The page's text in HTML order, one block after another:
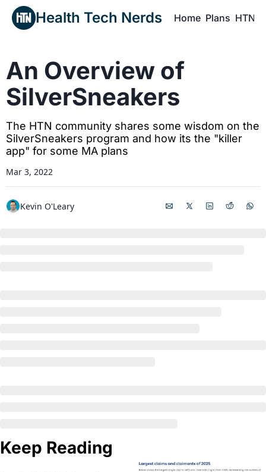
Health Tech Nerds Home Plans HTN
An Overview of
SilverSneakers
The HTN community shares some wisdom on the
SilverSneakers program and how its the "killer
app" for some MA plans
Mar 3, 2022
Kevin O'Leary
Keep Reading